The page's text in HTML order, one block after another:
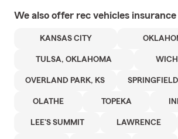
We also offer rec vehicles insurance
KANSAS CITY
TULSA, OKLAHOMA
OVERLAND PARK, KS SPRINGFIELD
OLATHE TOPEKA
LEE'S SUMMIT LAWRENCE